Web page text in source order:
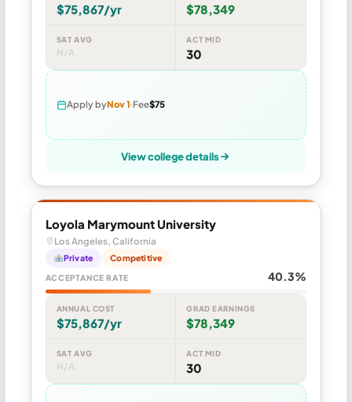
$75,867/yr $78,349
SAT AVG
N/A
ACT MID
30
Apply byNov 1 Fee$75
View college details
Loyola Marymount University
Los Angeles, California
Private Competitive
ACCEPTANCE RATE 40.3%
ANNUAL COST
$75,867/yr
GRAD EARNINGS
$78,349
SAT AVG
N/A
ACT MID
30